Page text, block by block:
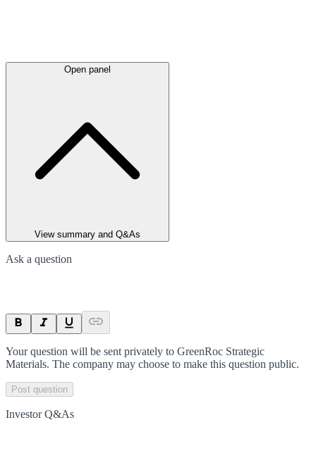
Open panel
View summary and Q&As
Ask a question
Your question will be sent privately to GreenRoc Strategic
Materials. The company may choose to make this question public.
Post question
Investor Q&As